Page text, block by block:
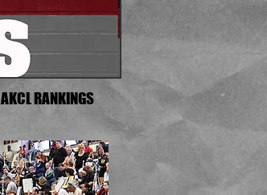
AKCL RANKINGS